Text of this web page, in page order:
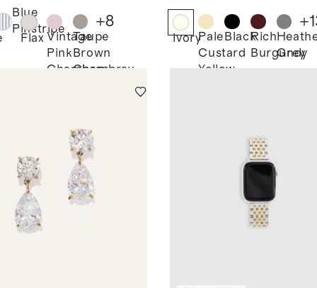
Blue
Pinstripe
Flax Vintage
Pink
Chambray
Taupe
Brown
Chambray
+8
IvoryPale
Custard
Yellow
BlackRich
Burgundy
Grey
+